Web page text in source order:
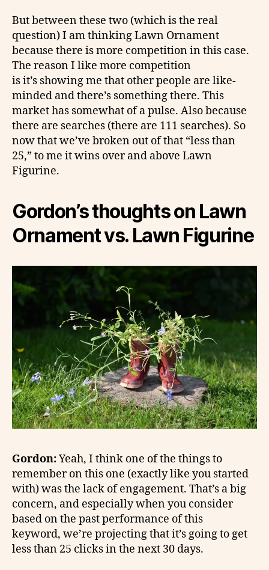
But between these two (which is the real
question) I am thinking Lawn Ornament
because there is more competition in this case.
The reason I like more competition
is it’s showing me that other people are like-
minded and there’s something there. This
market has somewhat of a pulse. Also because
there are searches (there are 111 searches). So
now that we’ve broken out of that “less than
25,” to me it wins over and above Lawn
Figurine.
Gordon’s thoughtson Lawn
Ornament vs. Lawn Figurine
Gordon:Yeah, I think one of the things to
remember on this one (exactly like you started
with) was the lack of engagement. That’s a big
concern, and especially when you consider
based on the past performance of this
keyword, we’re projecting that it’s going to get
less than 25 clicks in the next 30 days.